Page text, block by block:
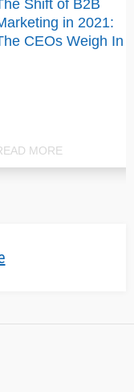
Shift of B2B
in 2021:
CEOs Weigh In
MORE